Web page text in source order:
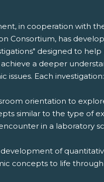
in cooperation with
Consortium, has
designed to help
a deeper
issues. Each investigation:
orientation to
similar to the type of
in a laboratory
of
concepts to life